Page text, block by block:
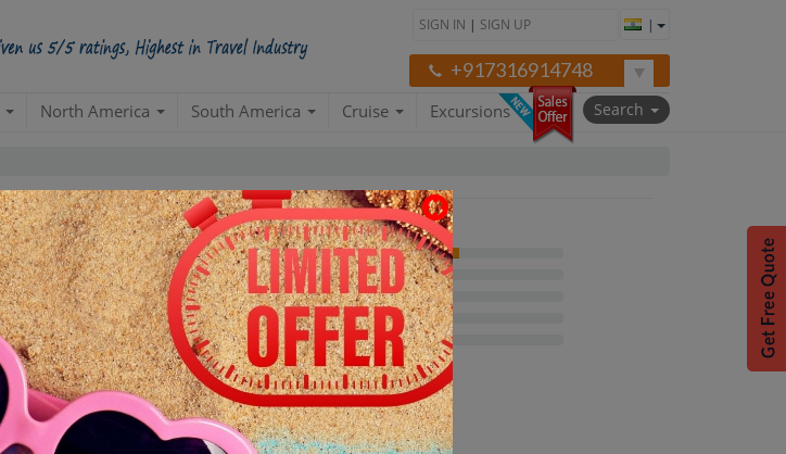
SIGN IN | SIGN UP |
+917316914748
North America South America Cruise Excursions Search
5 Star 228000
4 Star 34200
3 Star 17100
2 Star 4845
1 Star 855